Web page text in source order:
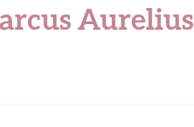
Aurelius